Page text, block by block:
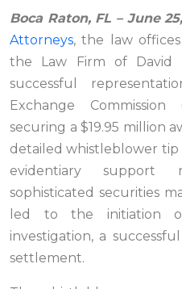
Boca Raton, FL – June
Attorneys, the law
the Law Firm of David
successful
Exchange
securing a $19.95 million
detailed whistleblower tip
evidentiary support
sophisticated securities
led to the initiation
investigation, a
settlement.